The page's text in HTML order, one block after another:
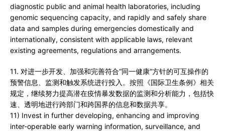
diagnostic public and animal health laboratories, including
genomic sequencing capacity, and rapidly and safely share
data and samples during emergencies domestically and
internationally, consistent with applicable laws, relevant
existing agreements, regulations and arrangements.
11. 对进一步开发、加强和完善符合“同一健康”方针的可互操作的
预警信息、监测和触发系统进行投入。按照《国际卫生条例》相关
规定，继续努力提高潜在疫情暴发数据的监测和分析能力，包括快
速、透明地进行跨部门和跨国界的信息和数据共享。
11) Invest in further developing, enhancing and improving
inter-operable early warning information, surveillance, and